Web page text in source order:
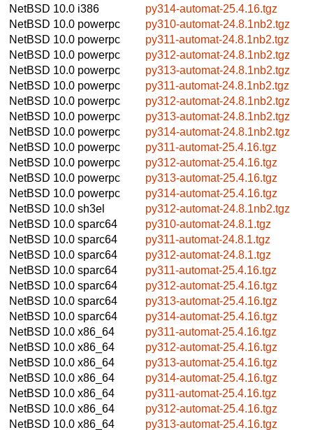
NetBSD 10.0 i386
py314-automat-25.4.16.tgz
NetBSD 10.0 powerpc
py310-automat-24.8.1nb2.tgz
NetBSD 10.0 powerpc
py311-automat-24.8.1nb2.tgz
NetBSD 10.0 powerpc
py312-automat-24.8.1nb2.tgz
NetBSD 10.0 powerpc
py313-automat-24.8.1nb2.tgz
NetBSD 10.0 powerpc
py311-automat-24.8.1nb2.tgz
NetBSD 10.0 powerpc
py312-automat-24.8.1nb2.tgz
NetBSD 10.0 powerpc
py313-automat-24.8.1nb2.tgz
NetBSD 10.0 powerpc
py314-automat-24.8.1nb2.tgz
NetBSD 10.0 powerpc
py311-automat-25.4.16.tgz
NetBSD 10.0 powerpc
py312-automat-25.4.16.tgz
NetBSD 10.0 powerpc
py313-automat-25.4.16.tgz
NetBSD 10.0 powerpc
py314-automat-25.4.16.tgz
NetBSD 10.0 sh3el
py312-automat-24.8.1nb2.tgz
NetBSD 10.0 sparc64
py310-automat-24.8.1.tgz
NetBSD 10.0 sparc64
py311-automat-24.8.1.tgz
NetBSD 10.0 sparc64
py312-automat-24.8.1.tgz
NetBSD 10.0 sparc64
py311-automat-25.4.16.tgz
NetBSD 10.0 sparc64
py312-automat-25.4.16.tgz
NetBSD 10.0 sparc64
py313-automat-25.4.16.tgz
NetBSD 10.0 sparc64
py314-automat-25.4.16.tgz
NetBSD 10.0 x86_64
py311-automat-25.4.16.tgz
NetBSD 10.0 x86_64
py312-automat-25.4.16.tgz
NetBSD 10.0 x86_64
py313-automat-25.4.16.tgz
NetBSD 10.0 x86_64
py314-automat-25.4.16.tgz
NetBSD 10.0 x86_64
py311-automat-25.4.16.tgz
NetBSD 10.0 x86_64
py312-automat-25.4.16.tgz
NetBSD 10.0 x86_64 py313-automat-25.4.16.tgz